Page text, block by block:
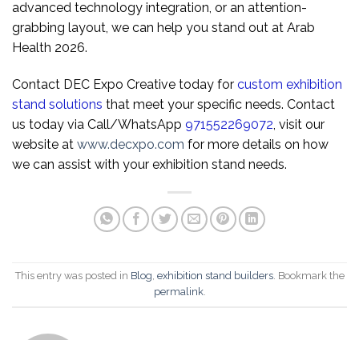
advanced technology integration, or an attention-
grabbing layout, we can help you stand out at Arab
Health 2026.
Contact DEC Expo Creative today for custom exhibition
stand solutions that meet your specific needs. Contact
us today via Call/WhatsApp 971552269072 , visit our
website at www.decxpo.com for more details on how
we can assist with your exhibition stand needs.
This entry was posted in Blog, exhibition stand builders. Bookmark the
permalink.